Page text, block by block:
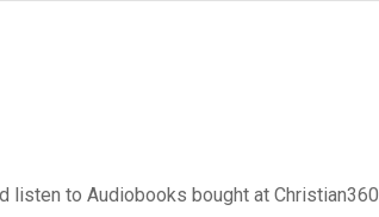
listen to Audiobooks bought at Christian360